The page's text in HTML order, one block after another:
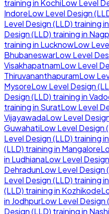
training in KochiLow Level
IndoreLow Level Design
Level Design (LLD) training in
Design (LLD) training in
training in LucknowLow
BhubaneswarLow Level
VisakhapatnamLow Level
ThiruvananthapuramLow
MysoreLow Level Design
Design (LLD) training in
training in SuratLow Level
VijayawadaLow Level
GuwahatiLow Level Design
Level Design (LLD) training in
(LLD) training in Mangalore
in LudhianaLow Level
DehradunLow Level Design
Level Design (LLD) training in
(LLD) training in Kozhikode
in JodhpurLow Level Design
Design (LLD) training in